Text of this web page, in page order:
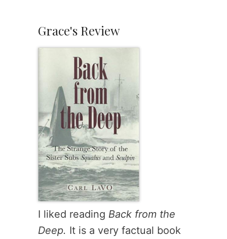
Grace's Review
I liked reading Back from the
Deep. It is a very factual book